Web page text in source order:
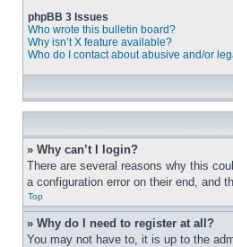
phpBB 3 Issues
Who wrote this bulletin board?
Why isn’t X feature available?
Who do I contact about abusive and/or
» Why can’t I login?
There are several reasons why this
a configuration error on their end, and
Top
» Why do I need to register at all?
You may not have to, it is up to the